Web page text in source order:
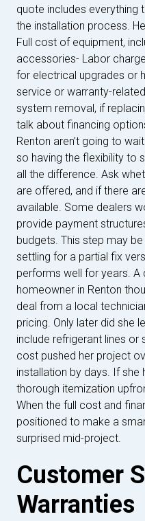
quote includes everything
the installation process.
Full cost of equipment,
accessories- Labor
for electrical upgrades or
service or warranty-
system removal, if
talk about financing
Renton aren’t going to
so having the flexibility to
all the difference. Ask
are offered, and if there
available. Some dealers
provide payment
budgets. This step may
settling for a partial fix
performs well for years. A
homeowner in Renton
deal from a local
pricing. Only later did she
include refrigerant lines
cost pushed her project
installation by days. If
thorough itemization
When the full cost and
positioned to make a
surprised mid-project.
Customer
Warranties